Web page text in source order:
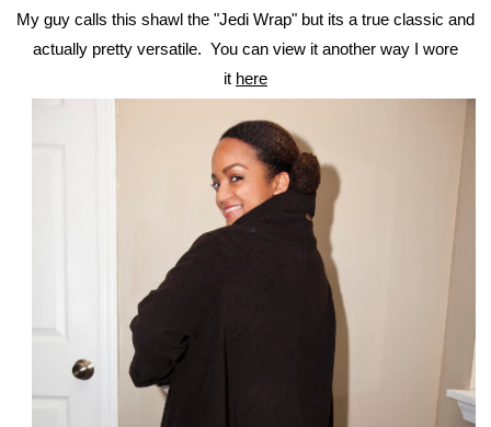
My guy calls this shawl the "Jedi Wrap" but its a true classic and
actually pretty versatile. You can view it another way I wore
it here